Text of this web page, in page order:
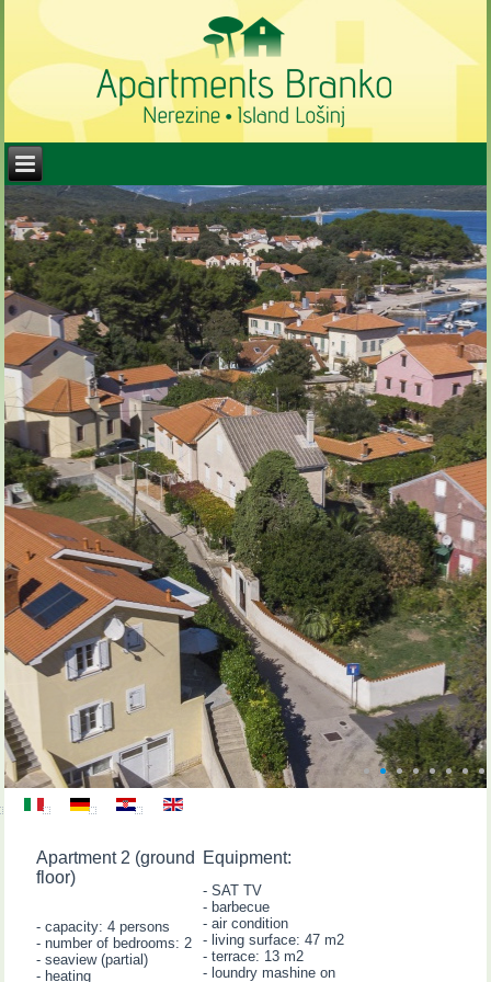
Apartment 2 (ground
floor)
- capacity: 4 persons
- number of bedrooms: 2
- seaview (partial)
- heating
Equipment:
- SAT TV
- barbecue
- air condition
- living surface: 47 m2
- terrace: 13 m2
- loundry mashine on